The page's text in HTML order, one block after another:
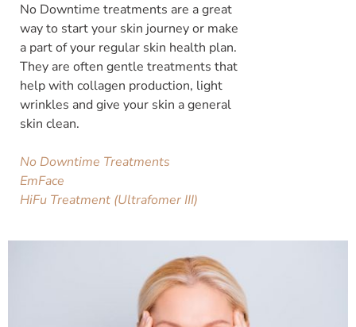
No Downtime treatments are a great
way to start your skin journey or make
a part of your regular skin health plan.
They are often gentle treatments that
help with collagen production, light
wrinkles and give your skin a general
skin clean.
No Downtime Treatments
EmFace
HiFu Treatment (Ultrafomer III)